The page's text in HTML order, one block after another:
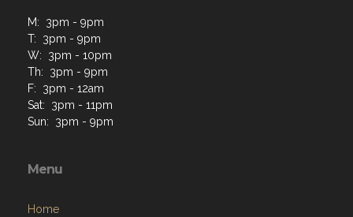
M: 3pm - 9pm
T: 3pm - 9pm
W: 3pm - 10pm
Th: 3pm - 9pm
F: 3pm - 12am
Sat: 3pm - 11pm
Sun: 3pm - 9pm
Menu
Home